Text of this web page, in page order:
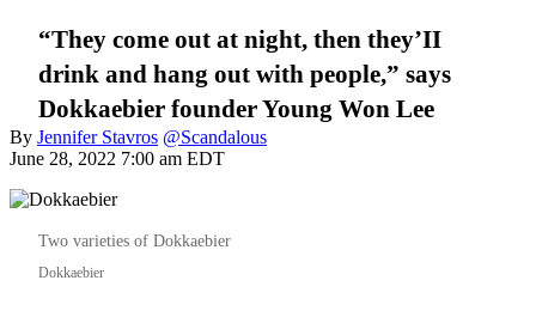
“They come out at night, then they’II
drink and hang out with people,” says
Dokkaebier founder Young Won Lee
By Jennifer Stavros @Scandalous
June 28, 2022 7:00 am EDT
Two varieties of Dokkaebier
Dokkaebier